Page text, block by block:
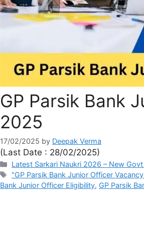
GP Parsik Bank
2025
17/02/2025 by Deepak Verma
(Last Date : 28/02/2025)
Latest Sarkari Naukri 2026 – New
"GP Parsik Bank Junior Officer
Bank Junior Officer Eligibility, GP Parsik